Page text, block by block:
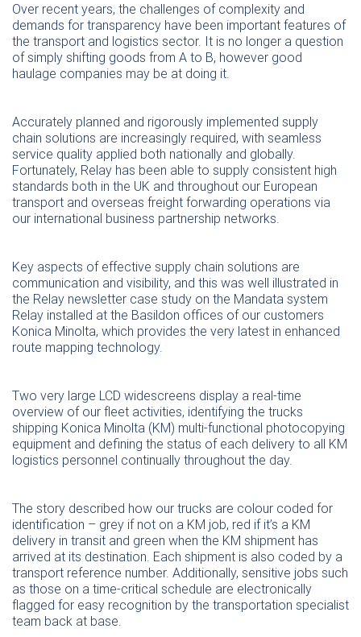
Over recent years, the challenges of complexity and
demands for transparency have been important features of
the transport and logistics sector. It is no longer a question
of simply shifting goods from A to B, however good
haulage companies may be at doing it.
Accurately planned and rigorously implemented supply
chain solutions are increasingly required, with seamless
service quality applied both nationally and globally.
Fortunately, Relay has been able to supply consistent high
standards both in the UK and throughout our European
transport and overseas freight forwarding operations via
our international business partnership networks.
Key aspects of effective supply chain solutions are
communication and visibility, and this was well illustrated in
the Relay newsletter case study on the Mandata system
Relay installed at the Basildon offices of our customers
Konica Minolta, which provides the very latest in enhanced
route mapping technology.
Two very large LCD widescreens display a real-time
overview of our fleet activities, identifying the trucks
shipping Konica Minolta (KM) multi-functional photocopying
equipment and defining the status of each delivery to all KM
logistics personnel continually throughout the day.
The story described how our trucks are colour coded for
identification – grey if not on a KM job, red if it’s a KM
delivery in transit and green when the KM shipment has
arrived at its destination. Each shipment is also coded by a
transport reference number. Additionally, sensitive jobs such
as those on a time-critical schedule are electronically
flagged for easy recognition by the transportation specialist
team back at base.